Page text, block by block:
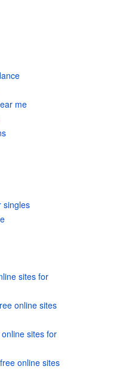
me
singles
sites for
online sites
sites for
online sites